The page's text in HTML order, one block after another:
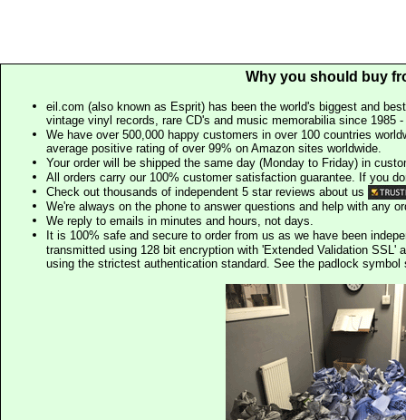
Why you should buy
eil.com (also known as Esprit) has been the world's biggest and
vintage vinyl records, rare CD's and music memorabilia since 1985
We have over 500,000 happy customers in over 100 countries
average positive rating of over 99% on Amazon sites worldwide.
Your order will be shipped the same day (Monday to Friday) in
All orders carry our 100% customer satisfaction guarantee. If you
Check out thousands of independent 5 star reviews about us
We're always on the phone to answer questions and help with any
We reply to emails in minutes and hours, not days.
It is 100% safe and secure to order from us as we have been
transmitted using 128 bit encryption with 'Extended Validation SSL'
using the strictest authentication standard. See the padlock